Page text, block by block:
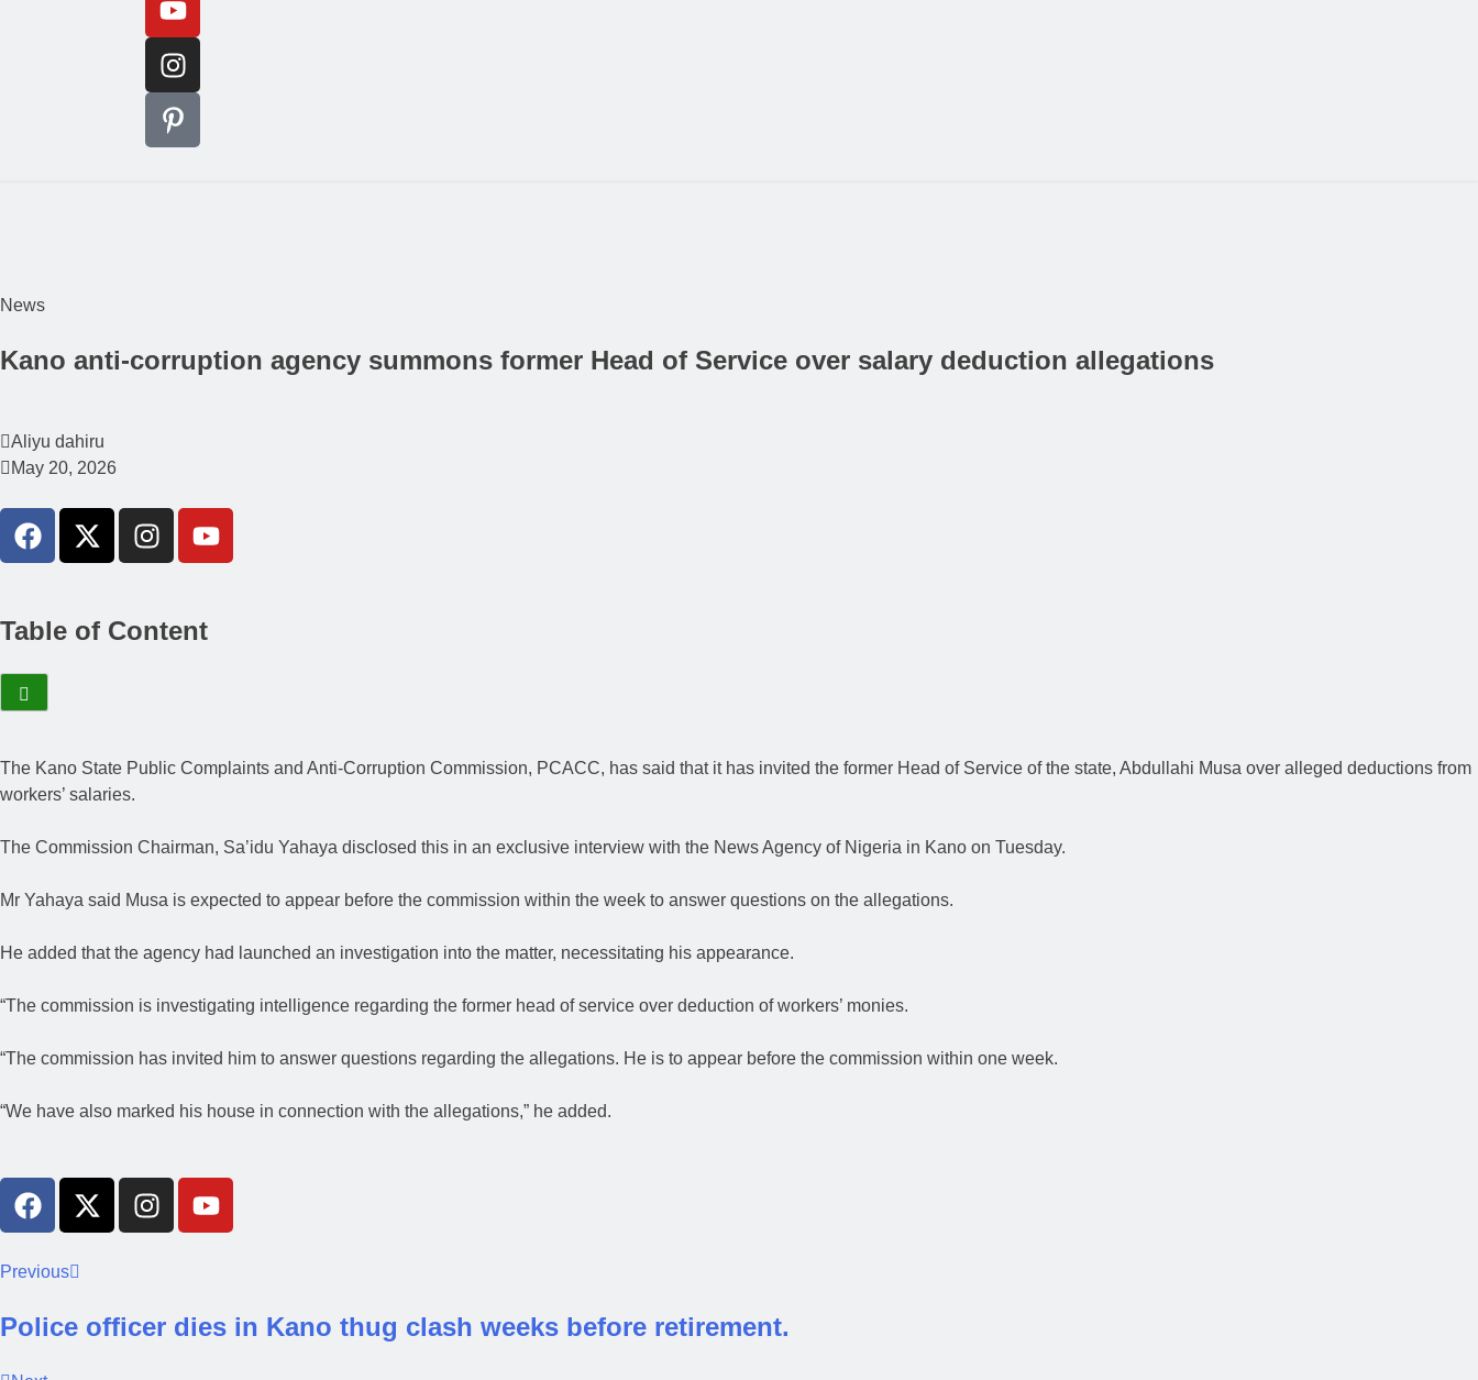
News
Kano anti-corruption agency summons former Head of Service over salary deduction allegations
Aliyu dahiru
May 20, 2026
Table of Content
The Kano State Public Complaints and Anti-Corruption Commission, PCACC, has said that it has invited the former Head of Service of the state, Abdullahi Musa over alleged deductions from
workers’ salaries.
The Commission Chairman, Sa’idu Yahaya disclosed this in an exclusive interview with the News Agency of Nigeria in Kano on Tuesday.
Mr Yahaya said Musa is expected to appear before the commission within the week to answer questions on the allegations.
He added that the agency had launched an investigation into the matter, necessitating his appearance.
“The commission is investigating intelligence regarding the former head of service over deduction of workers’ monies.
“The commission has invited him to answer questions regarding the allegations. He is to appear before the commission within one week.
“We have also marked his house in connection with the allegations,” he added.
Previous
Police officer dies in Kano thug clash weeks before retirement.